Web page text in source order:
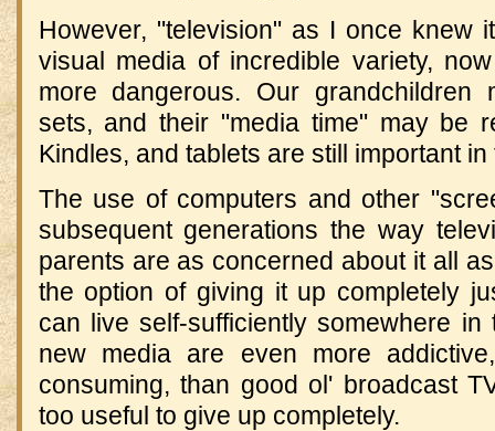
However, "television" as I once knew
visual media of incredible variety,
more dangerous. Our grandchildren
sets, and their "media time" may be
Kindles, and tablets are still important in
The use of computers and other
subsequent generations the way
parents are as concerned about it all
the option of giving it up completely
can live self-sufficiently somewhere
new media are even more
consuming, than good ol' broadcast
too useful to give up completely.